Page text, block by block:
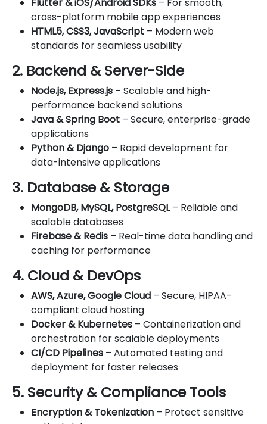
cross-platform mobile app experiences
HTML5, CSS3, JavaScript – Modern web
standards for seamless usability
2. Backend & Server-Side
Node.js, Express.js – Scalable and high-
performance backend solutions
Java & Spring Boot – Secure, enterprise-grade
applications
Python & Django – Rapid development for
data-intensive applications
3. Database & Storage
MongoDB, MySQL, PostgreSQL– Reliable and
scalable databases
Firebase & Redis – Real-time data handling and
caching for performance
4. Cloud & DevOps
AWS, Azure, Google Cloud – Secure, HIPAA-
compliant cloud hosting
Docker & Kubernetes – Containerization and
orchestration for scalable deployments
CI/CD Pipelines – Automated testing and
deployment for faster releases
5. Security & Compliance Tools
Encryption & Tokenization – Protect sensitive